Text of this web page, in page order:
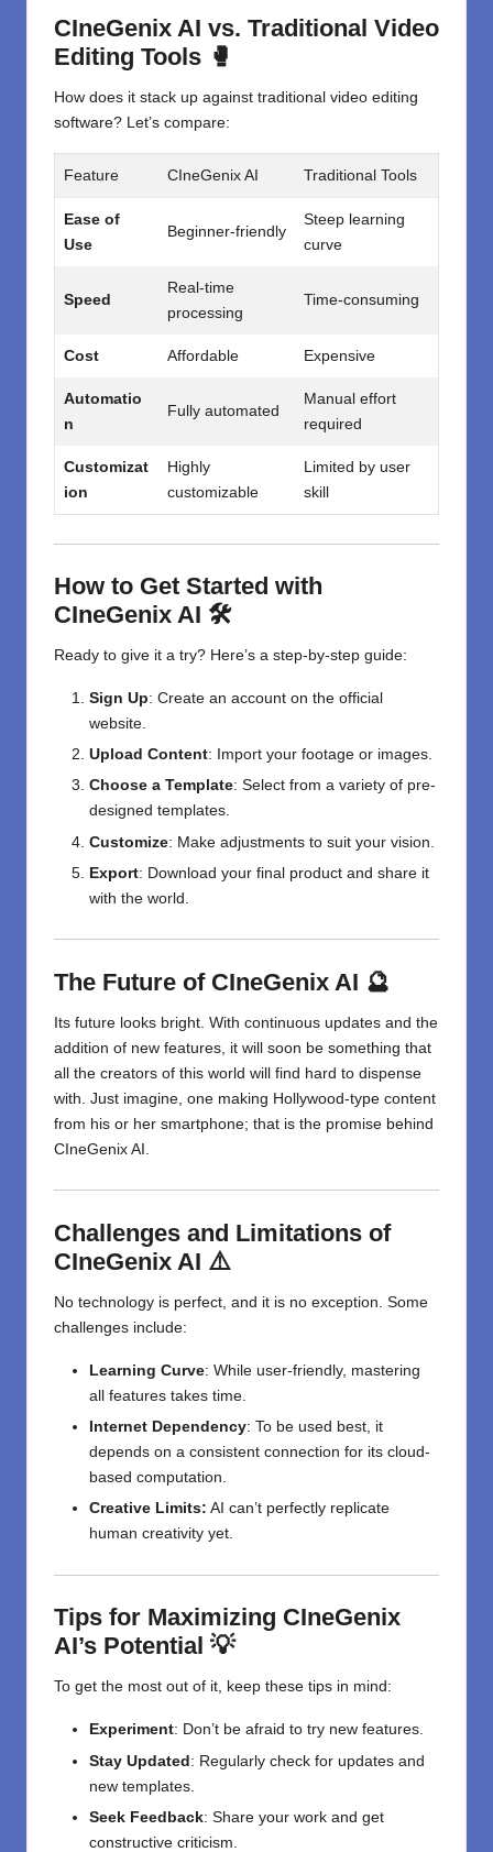
CIneGenix AI vs. Traditional Video
Editing Tools 🥊
How does it stack up against traditional video editing
software? Let’s compare:
Feature CIneGenix AI Traditional Tools
Ease of
Use
Beginner-friendly
Steep learning
curve
Speed
Real-time
processing
Time-consuming
Cost Affordable Expensive
Automatio
n
Fully automated
Manual effort
required
Customizat
ion
Highly
customizable
Limited by user
skill
How to Get Started with
CIneGenix AI 🛠️
Ready to give it a try? Here’s a step-by-step guide:
Sign Up: Create an account on the official
website.
Upload Content: Import your footage or images.
Choose a Template: Select from a variety of pre-
designed templates.
Customize: Make adjustments to suit your vision.
Export: Download your final product and share it
with the world.
The Future of CIneGenix AI 🔮
Its future looks bright. With continuous updates and the
addition of new features, it will soon be something that
all the creators of this world will find hard to dispense
with. Just imagine, one making Hollywood-type content
from his or her smartphone; that is the promise behind
CIneGenix AI.
Challenges and Limitations of
CIneGenix AI ⚠️
No technology is perfect, and it is no exception. Some
challenges include:
Learning Curve: While user-friendly, mastering
all features takes time.
Internet Dependency: To be used best, it
depends on a consistent connection for its cloud-
based computation.
Creative Limits: AI can’t perfectly replicate
human creativity yet.
Tips for Maximizing CIneGenix
AI’s Potential 💡
To get the most out of it, keep these tips in mind:
Experiment: Don’t be afraid to try new features.
Stay Updated: Regularly check for updates and
new templates.
Seek Feedback: Share your work and get
constructive criticism.